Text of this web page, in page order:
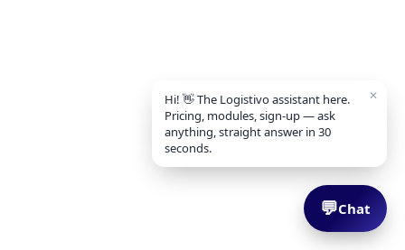
💬Chat
Hi! 👋 The Logistivo assistant here.
Pricing, modules, sign-up — ask
anything, straight answer in 30
seconds.
✕